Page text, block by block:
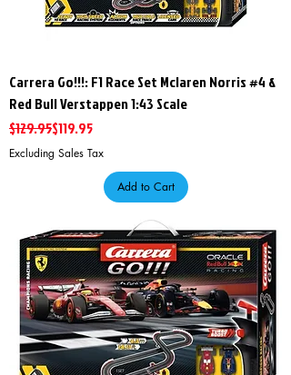
Carrera Go!!!: F1 Race Set Mclaren Norris #4 &
Red Bull Verstappen 1:43 Scale
Regular Price
$129.95
Sale Price$119.95
Excluding Sales Tax
Add to Cart